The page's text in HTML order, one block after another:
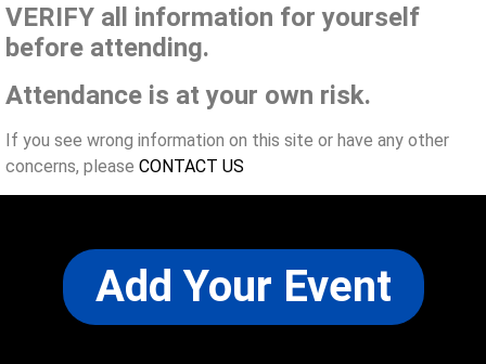
VERIFY all information for yourself
before attending.
Attendance is at your own risk.
If you see wrong information on this site or have any other
concerns, please CONTACT US
Add Your Event